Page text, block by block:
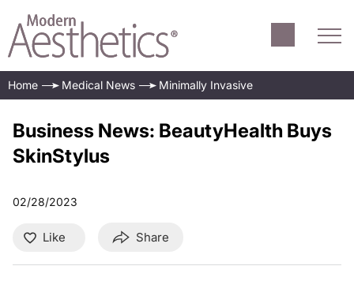
Home Medical News Minimally Invasive
Business News: BeautyHealth Buys
SkinStylus
02/28/2023
Like Share